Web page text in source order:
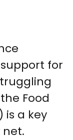
for
Food
is a key